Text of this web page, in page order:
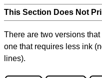
This Section Does Not
There are two versions
one that requires less ink
lines).